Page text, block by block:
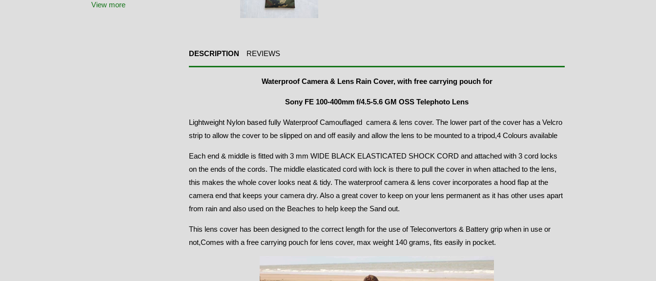
View more
DESCRIPTION REVIEWS
Waterproof Camera & Lens Rain Cover, with free carrying pouch for
Sony FE 100-400mm f/4.5-5.6 GM OSS Telephoto Lens
Lightweight Nylon based fully Waterproof Camouflaged camera & lens cover. The lower part of the cover has a Velcro
strip to allow the cover to be slipped on and off easily and allow the lens to be mounted to a tripod,4 Colours available
Each end & middle is fitted with 3 mm WIDE BLACK ELASTICATED SHOCK CORD and attached with 3 cord locks
on the ends of the cords. The middle elasticated cord with lock is there to pull the cover in when attached to the lens,
this makes the whole cover looks neat & tidy. The waterproof camera & lens cover incorporates a hood flap at the
camera end that keeps your camera dry. Also a great cover to keep on your lens permanent as it has other uses apart
from rain and also used on the Beaches to help keep the Sand out.
This lens cover has been designed to the correct length for the use of Teleconvertors & Battery grip when in use or
not,Comes with a free carrying pouch for lens cover, max weight 140 grams, fits easily in pocket.